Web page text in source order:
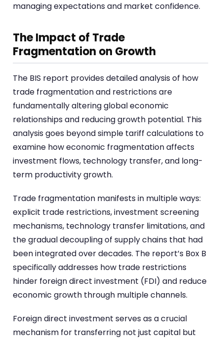
managing expectations and market confidence.
The Impact of Trade
Fragmentation on Growth
The BIS report provides detailed analysis of how
trade fragmentation and restrictions are
fundamentally altering global economic
relationships and reducing growth potential. This
analysis goes beyond simple tariff calculations to
examine how economic fragmentation affects
investment flows, technology transfer, and long-
term productivity growth.
Trade fragmentation manifests in multiple ways:
explicit trade restrictions, investment screening
mechanisms, technology transfer limitations, and
the gradual decoupling of supply chains that had
been integrated over decades. The report’s Box B
specifically addresses how trade restrictions
hinder foreign direct investment (FDI) and reduce
economic growth through multiple channels.
Foreign direct investment serves as a crucial
mechanism for transferring not just capital but